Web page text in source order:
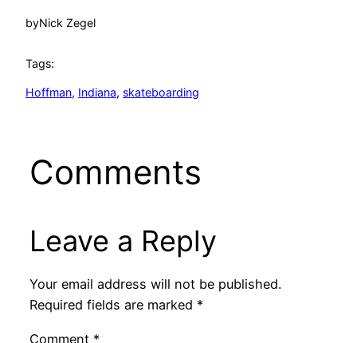
byNick Zegel
Tags:
Hoffman, Indiana, skateboarding
Comments
Leave a Reply
Your email address will not be published.
Required fields are marked *
Comment *